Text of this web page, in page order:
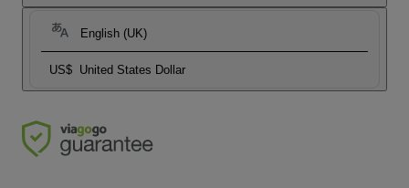
English (UK)
US$ United States Dollar